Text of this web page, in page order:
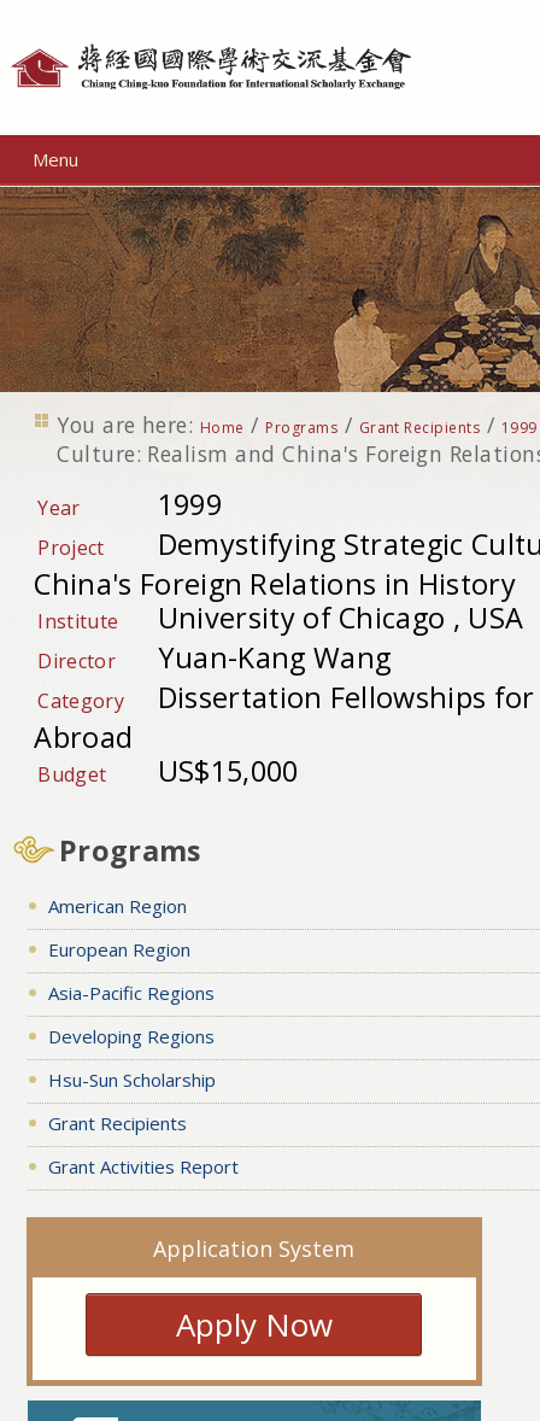
Menu
You are here: Home / Programs / Grant Recipients / 1999
Culture: Realism and China's Foreign
Year 1999
Project
Demystifying Strategic
China's Foreign Relations in History
Institute University of Chicago , USA
Director Yuan-Kang Wang
Category
Dissertation Fellowships for
Abroad
Budget US$15,000
Programs
American Region
European Region
Asia-Pacific Regions
Developing Regions
Hsu-Sun Scholarship
Grant Recipients
Grant Activities Report
Application System
Apply Now